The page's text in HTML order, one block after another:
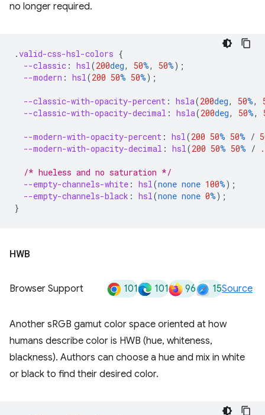
no longer required.
.valid-css-hsl-colors {
--classic : hsl(200deg, 50%, 50%);
--modern : hsl(200 50% 50%);
--classic-with-opacity-percent : hsla(200deg, 50%,
--classic-with-opacity-decimal : hsla(200deg, 50%,
--modern-with-opacity-percent : hsl(200 50% 50% /
--modern-with-opacity-decimal : hsl(200 50% 50% /
/* hueless and no saturation */
--empty-channels-white : hsl(none none 100%);
--empty-channels-black : hsl(none none 0%);
}
HWB
Browser Support 101 101 96 15Source
Another sRGB gamut color space oriented at how
humans describe color is HWB (hue, whiteness,
blackness). Authors can choose a hue and mix in white
or black to find their desired color.